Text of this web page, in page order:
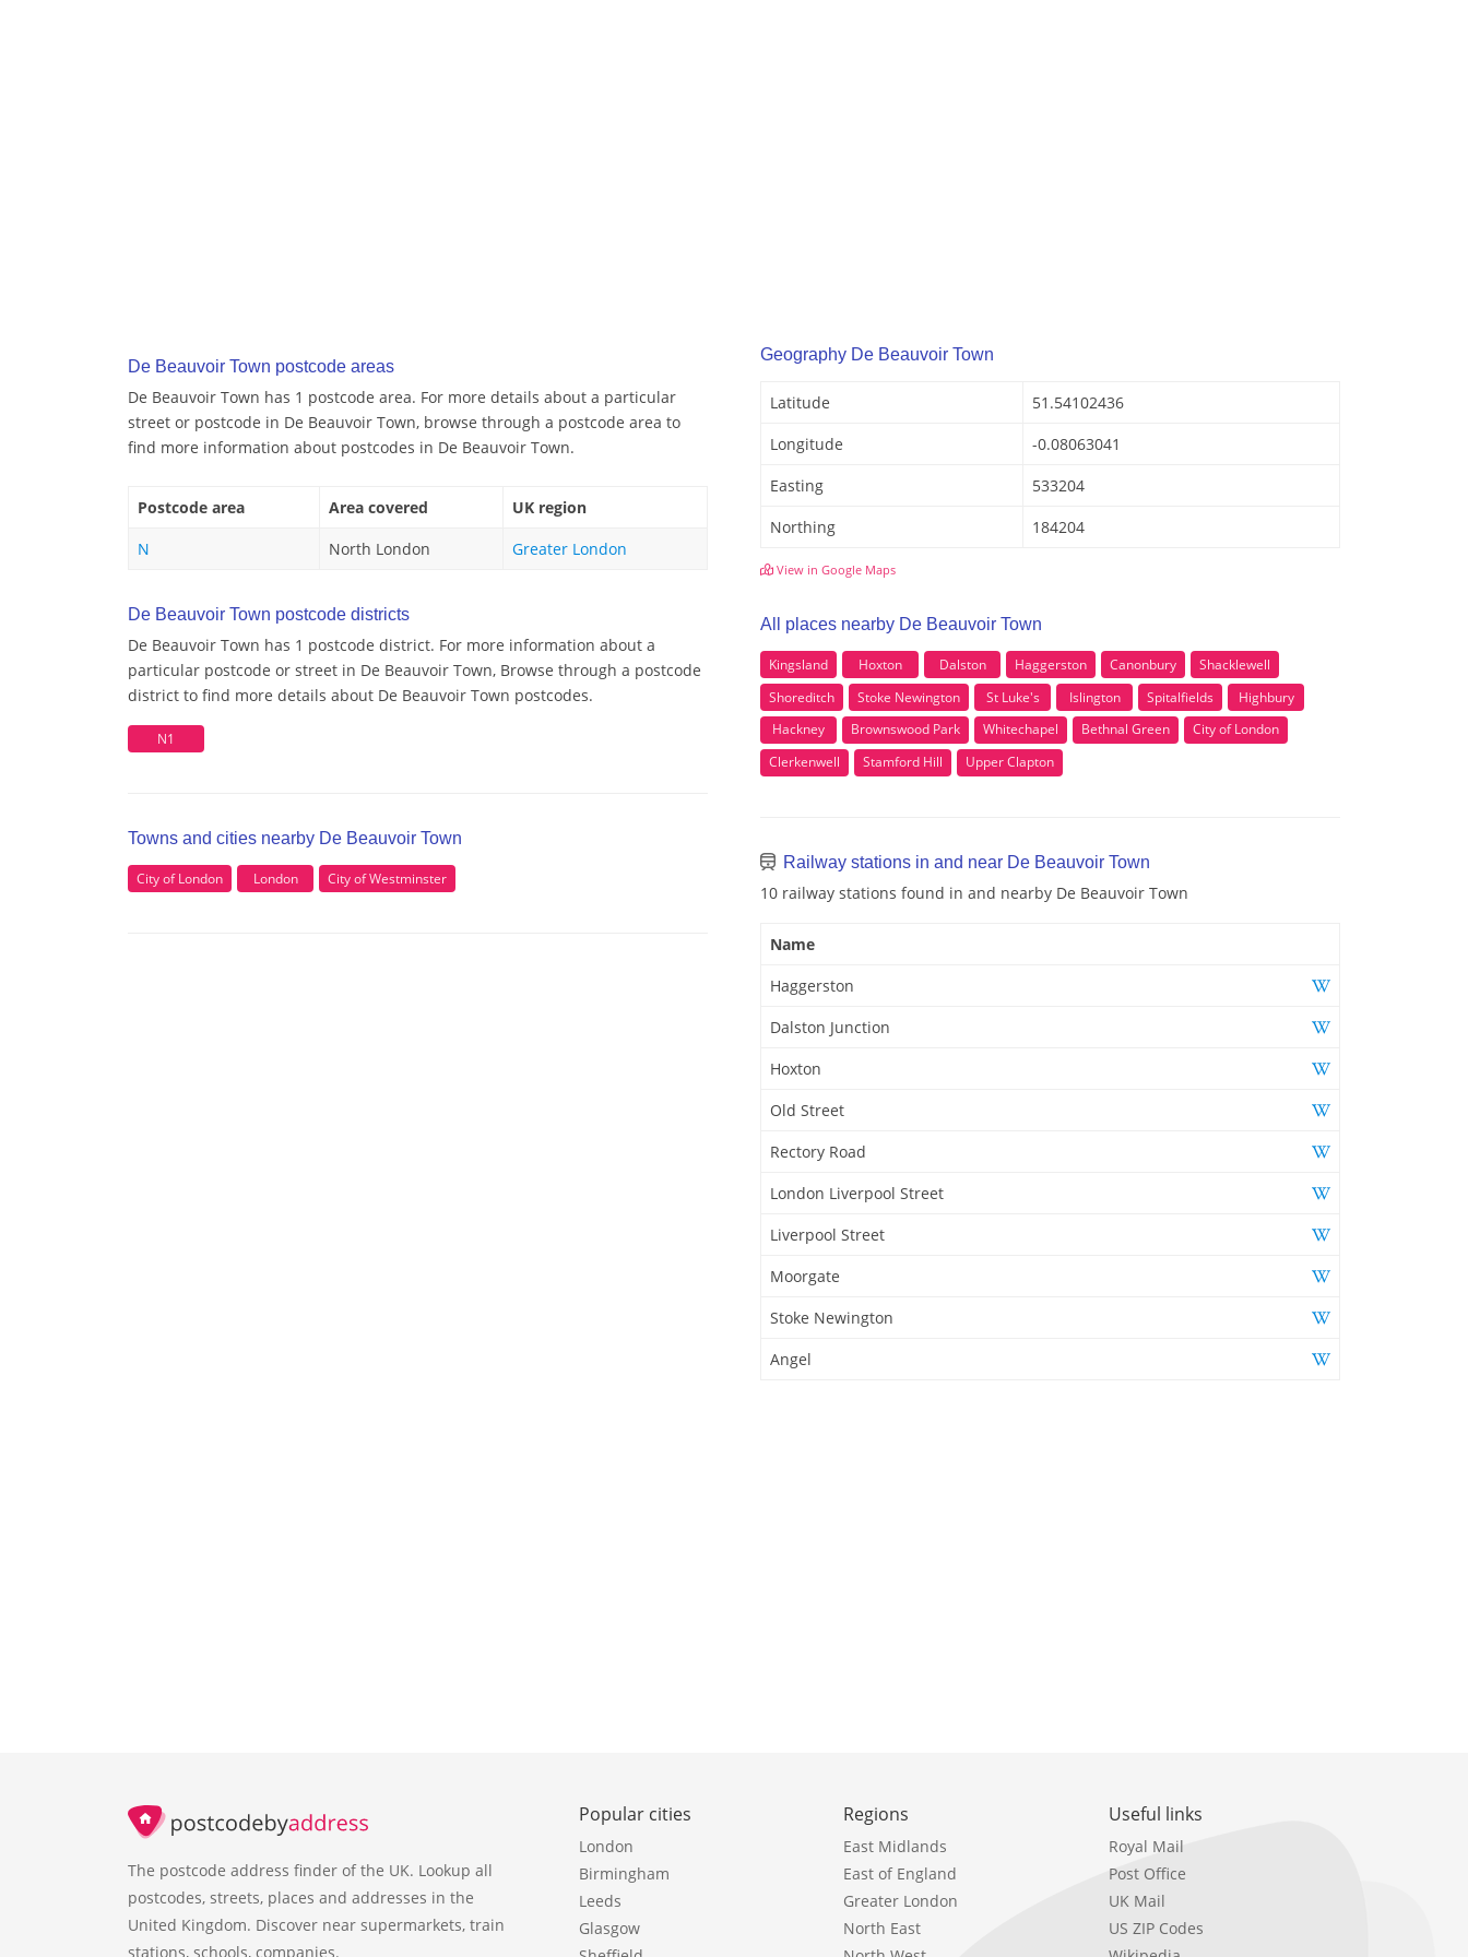
De Beauvoir Town postcode areas
De Beauvoir Town has 1 postcode area. For more details about a particular
street or postcode in De Beauvoir Town, browse through a postcode area to
find more information about postcodes in De Beauvoir Town.
Postcode area Area covered
UK region
N
North London Greater London
De Beauvoir Town postcode districts
De Beauvoir Town has 1 postcode district. For more information about a
particular postcode or street in De Beauvoir Town, Browse through a postcode
district to find more details about De Beauvoir Town postcodes.
N1
Towns and cities nearby De Beauvoir Town
City of London London City of Westminster
Geography De Beauvoir Town
Latitude
51.54102436
Longitude
-0.08063041
Easting
533204
Northing
184204
View in Google Maps
All places nearby De Beauvoir Town
Kingsland Hoxton Dalston Haggerston Canonbury
Shacklewell
Shoreditch
Stoke Newington St Luke's Islington Spitalfields
Highbury
Hackney
Brownswood Park Whitechapel Bethnal Green
City of London
Clerkenwell
Stamford Hill Upper Clapton
Railway stations in and near De Beauvoir Town
10 railway stations found in and nearby De Beauvoir Town
Name
Haggerston
Dalston Junction
Hoxton
Old Street
Rectory Road
London Liverpool Street
Liverpool Street
Moorgate
Stoke Newington
Angel
The postcode address finder of the UK. Lookup all
postcodes, streets, places and addresses in the
United Kingdom. Discover near supermarkets, train
stations, schools, companies.
Popular cities
London
Birmingham
Leeds
Glasgow
Regions
East Midlands
East of England
Greater London
North East
Useful links
Royal Mail
Post Office
UK Mail
US ZIP Codes